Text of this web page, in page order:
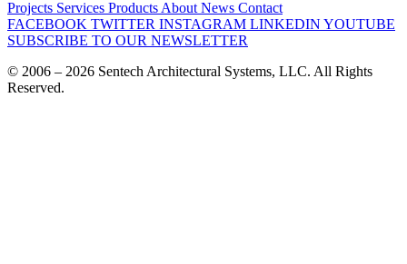
Projects Services ProductsAboutNews Contact
FACEBOOK TWITTER INSTAGRAM LINKEDIN YOUTUBE
SUBSCRIBE TO OUR NEWSLETTER
© 2006 – 2026 Sentech Architectural Systems, LLC. All Rights
Reserved.